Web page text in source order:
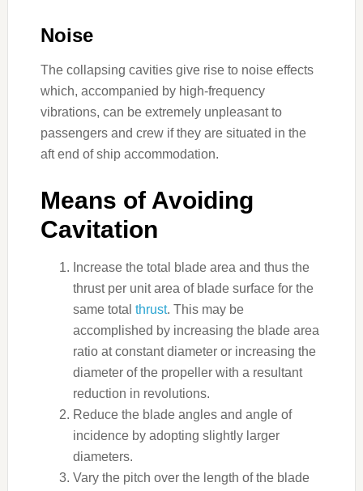
Noise
The collapsing cavities give rise to noise effects
which, accompanied by high-frequency
vibrations, can be extremely unpleasant to
passengers and crew if they are situated in the
aft end of ship accommodation.
Means of Avoiding
Cavitation
Increase the total blade area and thus the
thrust per unit area of blade surface for the
same total thrust. This may be
accomplished by increasing the blade area
ratio at constant diameter or increasing the
diameter of the propeller with a resultant
reduction in revolutions.
Reduce the blade angles and angle of
incidence by adopting slightly larger
diameters.
Vary the pitch over the length of the blade